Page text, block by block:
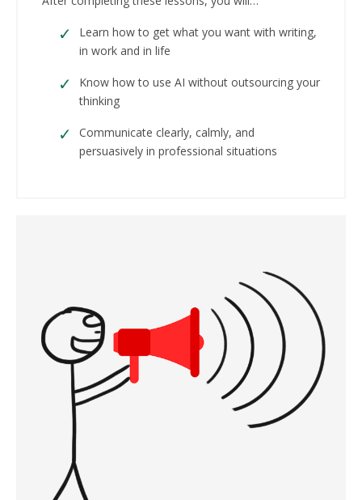
Learn how to get what you want with writing,
in work and in life
Know how to use AI without outsourcing your
thinking
Communicate clearly, calmly, and
persuasively in professional situations